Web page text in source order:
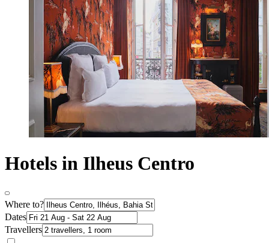
Hotels in Ilheus Centro
Where to?
Dates
Travellers